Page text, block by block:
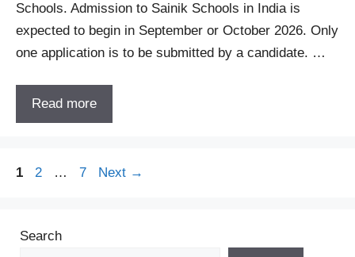
Schools. Admission to Sainik Schools in India is
expected to begin in September or October 2026. Only
one application is to be submitted by a candidate. …
Read more
Page
1 Page
2 … Page
7 Next →
Search